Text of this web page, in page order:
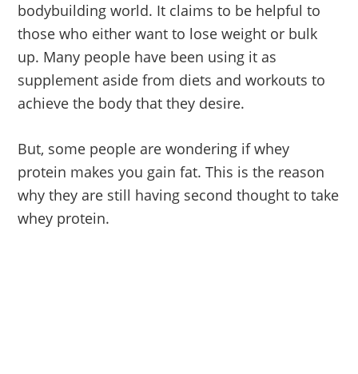
bodybuilding world. It claims to be helpful to
those who either want to lose weight or bulk
up. Many people have been using it as
supplement aside from diets and workouts to
achieve the body that they desire.
But, some people are wondering if whey
protein makes you gain fat. This is the reason
why they are still having second thought to take
whey protein.